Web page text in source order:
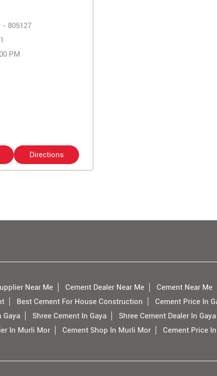
- 805127
PM
Directions
Near Me Cement Dealer Near Me Cement Near Me
Best Cement For House Construction
Cement Price In
Gaya Shree Cement In Gaya
Shree Cement Dealer In Gaya
In Murli Mor Cement Shop In Murli Mor
Cement Price